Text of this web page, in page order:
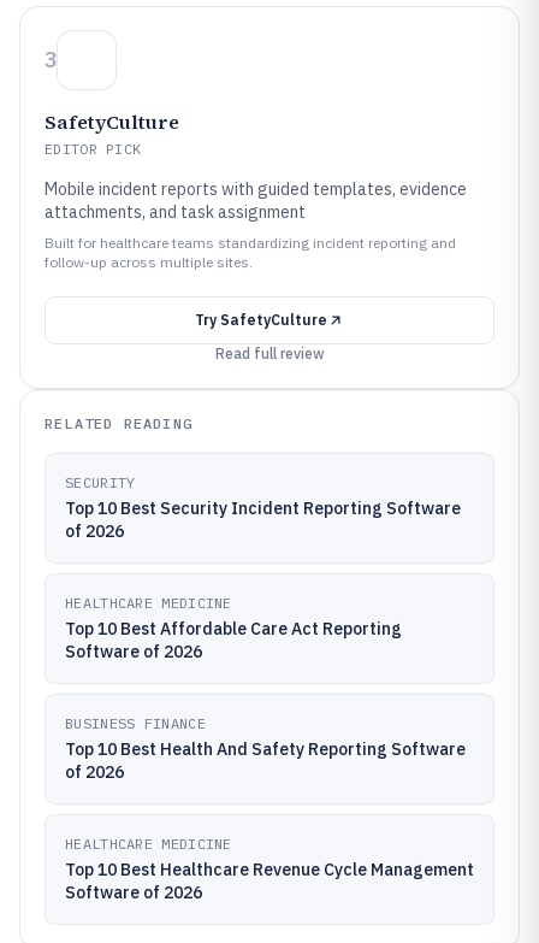
3
SafetyCulture
EDITOR PICK
Mobile incident reports with guided templates, evidence
attachments, and task assignment
Built for healthcare teams standardizing incident reporting and
follow-up across multiple sites.
Try SafetyCulture
Read full review
RELATED READING
SECURITY
Top 10 Best Security Incident Reporting Software
of 2026
HEALTHCARE MEDICINE
Top 10 Best Affordable Care Act Reporting
Software of 2026
BUSINESS FINANCE
Top 10 Best Health And Safety Reporting Software
of 2026
HEALTHCARE MEDICINE
Top 10 Best Healthcare Revenue Cycle Management
Software of 2026